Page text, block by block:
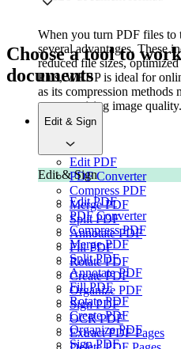
When you turn PDF files to
several advantages. These
reduced file sizes,
Plus, WEBP is ideal for
as its compression
compromising image quality.
Choose a tool to
documents
Edit & Sign
Edit PDF
PDF Converter
Compress PDF
Merge PDF
Split PDF
Annotate PDF
Fill PDF
Rotate PDF
Create PDF
Organize PDF
Sign PDF
OCR PDF
Extract PDF Pages
Edit & Sign
Edit PDF
PDF Converter
Compress PDF
Merge PDF
Split PDF
Annotate PDF
Fill PDF
Rotate PDF
Create PDF
Organize PDF
Sign PDF